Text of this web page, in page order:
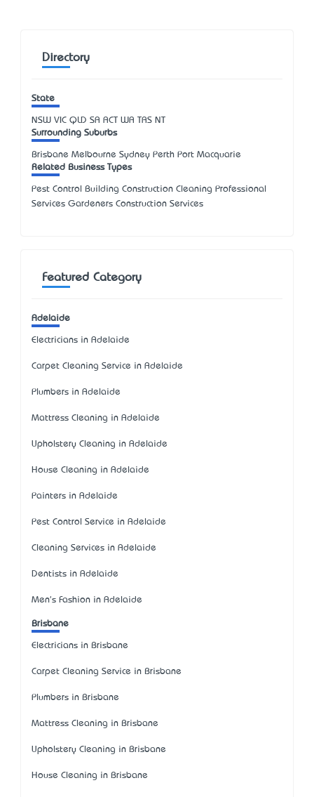
Directory
State
NSW VIC QLD SA ACT WA TAS NT
Surrounding Suburbs
Brisbane Melbourne Sydney Perth Port Macquarie
Related Business Types
Pest Control Building Construction Cleaning Professional
Services Gardeners Construction Services
Featured Category
Adelaide
Electricians in Adelaide
Carpet Cleaning Service in Adelaide
Plumbers in Adelaide
Mattress Cleaning in Adelaide
Upholstery Cleaning in Adelaide
House Cleaning in Adelaide
Painters in Adelaide
Pest Control Service in Adelaide
Cleaning Services in Adelaide
Dentists in Adelaide
Men's Fashion in Adelaide
Brisbane
Electricians in Brisbane
Carpet Cleaning Service in Brisbane
Plumbers in Brisbane
Mattress Cleaning in Brisbane
Upholstery Cleaning in Brisbane
House Cleaning in Brisbane